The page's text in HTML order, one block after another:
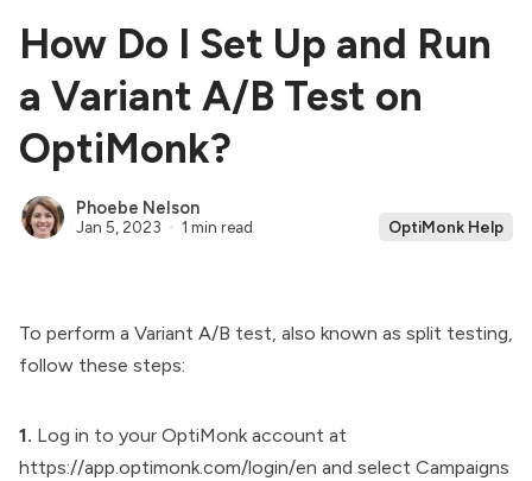
How Do I Set Up and Run
a Variant A/B Test on
OptiMonk?
Phoebe Nelson
Jan 5, 2023 1 min read OptiMonk Help
To perform a Variant A/B test, also known as split testing,
follow these steps:
1. Log in to your OptiMonk account at
https://app.optimonk.com/login/en and select Campaigns